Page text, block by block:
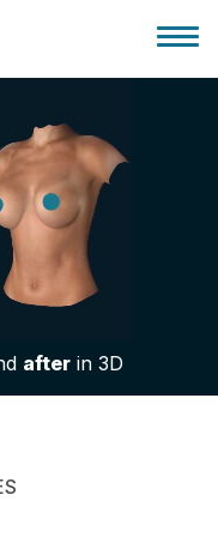
afterin 3D